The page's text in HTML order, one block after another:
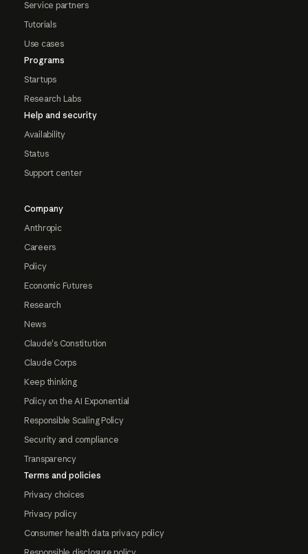
Service partners
Tutorials
Use cases
Programs
Startups
Research Labs
Help and security
Availability
Status
Support center
Company
Anthropic
Careers
Policy
Economic Futures
Research
News
Claude's Constitution
Claude Corps
Keep thinking
Policy on the AI Exponential
Responsible Scaling Policy
Security and compliance
Transparency
Terms and policies
Privacy choices
Privacy policy
Consumer health data privacy policy